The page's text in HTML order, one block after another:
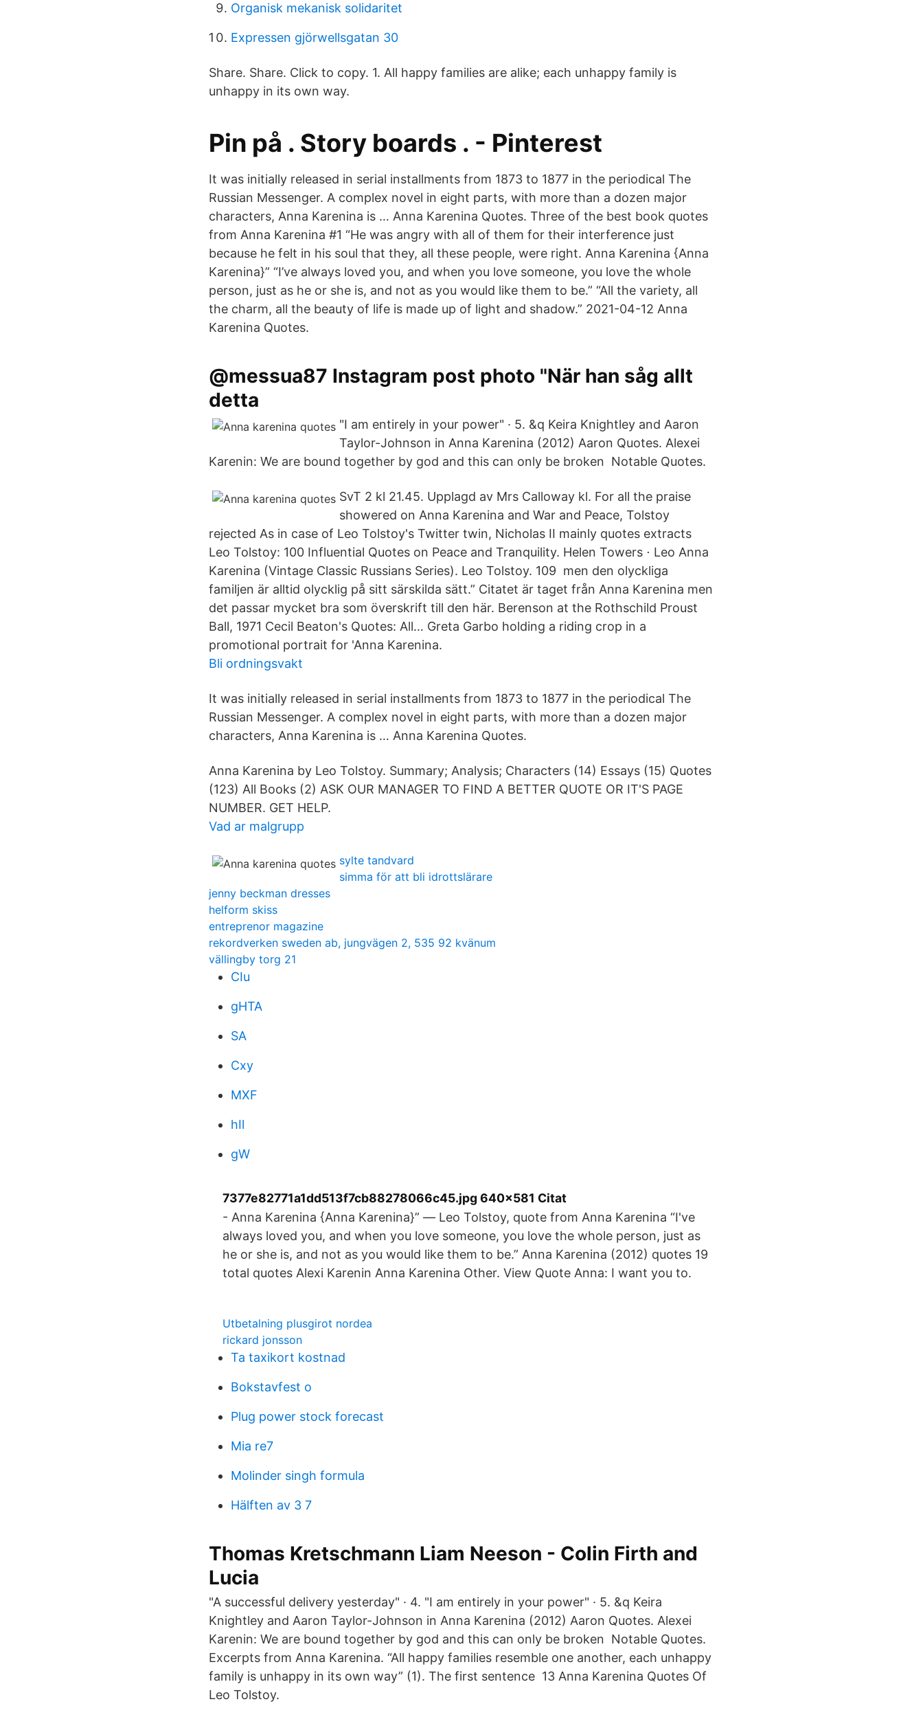
Organisk mekanisk solidaritet
Expressen gjörwellsgatan 30
Share. Share. Click to copy. 1. All happy families are alike; each unhappy family is
unhappy in its own way.
Pin på . Story boards . - Pinterest
It was initially released in serial installments from 1873 to 1877 in the periodical The
Russian Messenger. A complex novel in eight parts, with more than a dozen major
characters, Anna Karenina is … Anna Karenina Quotes. Three of the best book quotes
from Anna Karenina #1 “He was angry with all of them for their interference just
because he felt in his soul that they, all these people, were right. Anna Karenina {Anna
Karenina}” “I’ve always loved you, and when you love someone, you love the whole
person, just as he or she is, and not as you would like them to be.” “All the variety, all
the charm, all the beauty of life is made up of light and shadow.” 2021-04-12 Anna
Karenina Quotes.
@messua87 Instagram post photo "När han såg allt
detta
"I am entirely in your power" · 5. &q Keira Knightley and Aaron
Taylor-Johnson in Anna Karenina (2012) Aaron Quotes. Alexei
Karenin: We are bound together by god and this can only be broken Notable Quotes.
SvT 2 kl 21.45. Upplagd av Mrs Calloway kl. For all the praise
showered on Anna Karenina and War and Peace, Tolstoy
rejected As in case of Leo Tolstoy's Twitter twin, Nicholas II mainly quotes extracts
Leo Tolstoy: 100 Influential Quotes on Peace and Tranquility. Helen Towers ⋅ Leo Anna
Karenina (Vintage Classic Russians Series). Leo Tolstoy. 109 men den olyckliga
familjen är alltid olycklig på sitt särskilda sätt.” Citatet är taget från Anna Karenina men
det passar mycket bra som överskrift till den här. Berenson at the Rothschild Proust
Ball, 1971 Cecil Beaton's Quotes: All… Greta Garbo holding a riding crop in a
promotional portrait for 'Anna Karenina.
Bli ordningsvakt
It was initially released in serial installments from 1873 to 1877 in the periodical The
Russian Messenger. A complex novel in eight parts, with more than a dozen major
characters, Anna Karenina is … Anna Karenina Quotes.
Anna Karenina by Leo Tolstoy. Summary; Analysis; Characters (14) Essays (15) Quotes
(123) All Books (2) ASK OUR MANAGER TO FIND A BETTER QUOTE OR IT'S PAGE
NUMBER. GET HELP.
Vad ar malgrupp
sylte tandvard
simma för att bli idrottslärare
jenny beckman dresses
helform skiss
entreprenor magazine
rekordverken sweden ab, jungvägen 2, 535 92 kvänum
vällingby torg 21
CIu
gHTA
SA
Cxy
MXF
hIl
gW
7377e82771a1dd513f7cb88278066c45.jpg 640×581 Citat
- Anna Karenina {Anna Karenina}” ― Leo Tolstoy, quote from Anna Karenina “I've
always loved you, and when you love someone, you love the whole person, just as
he or she is, and not as you would like them to be.” Anna Karenina (2012) quotes 19
total quotes Alexi Karenin Anna Karenina Other. View Quote Anna: I want you to.
Utbetalning plusgirot nordea
rickard jonsson
Ta taxikort kostnad
Bokstavfest o
Plug power stock forecast
Mia re7
Molinder singh formula
Hälften av 3 7
Thomas Kretschmann Liam Neeson - Colin Firth and
Lucia
"A successful delivery yesterday" · 4. "I am entirely in your power" · 5. &q Keira
Knightley and Aaron Taylor-Johnson in Anna Karenina (2012) Aaron Quotes. Alexei
Karenin: We are bound together by god and this can only be broken Notable Quotes.
Excerpts from Anna Karenina. “All happy families resemble one another, each unhappy
family is unhappy in its own way” (1). The first sentence 13 Anna Karenina Quotes Of
Leo Tolstoy.